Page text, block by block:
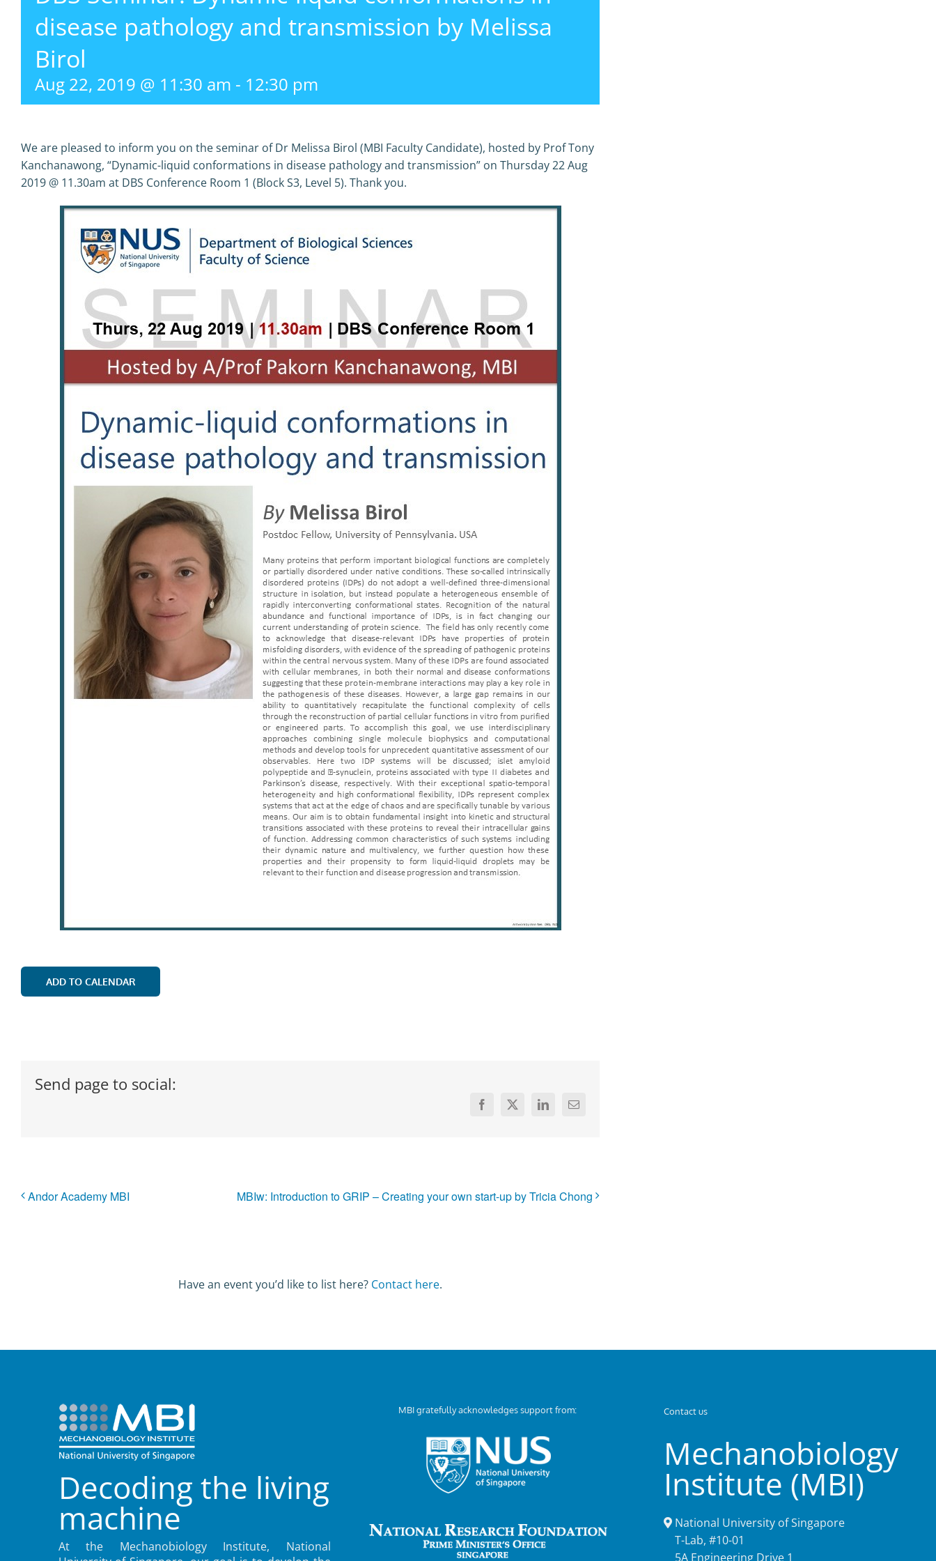
disease pathology and transmission by Melissa
Birol
Aug 22, 2019 @ 11:30 am - 12:30 pm
We are pleased to inform you on the seminar of Dr Melissa Birol (MBI Faculty Candidate), hosted by Prof Tony
Kanchanawong, “Dynamic-liquid conformations in disease pathology and transmission” on Thursday 22 Aug
2019 @ 11.30am at DBS Conference Room 1 (Block S3, Level 5). Thank you.
ADD TO CALENDAR
Send page to social:
Facebook
X LinkedInEmail
Andor Academy MBI MBIw: Introduction to GRIP – Creating your own start-up by Tricia Chong
Have an event you’d like to list here? Contact here.
Decoding the living
machine
At the Mechanobiology Institute, National
MBI gratefully acknowledges support from: Contact us
Mechanobiology
Institute (MBI)
National University of Singapore
T-Lab, #10-01
5A Engineering Drive 1